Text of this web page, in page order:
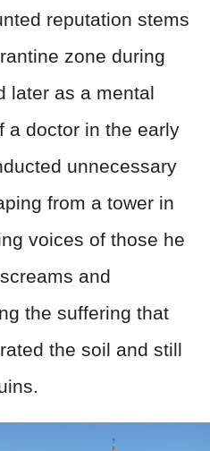
reputation stems
zone during
later as a mental
a doctor in the early
unnecessary
from a tower in
voices of those he
and
the suffering that
the soil and still